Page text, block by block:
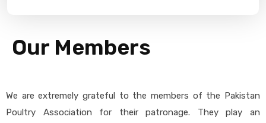
Our Members
We are extremely grateful to the members of the Pakistan
Poultry Association for their patronage. They play an